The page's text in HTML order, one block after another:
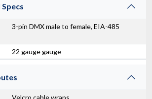
3-pin DMX male to female, EIA-485
22 gauge gauge
Velcro cable wraps